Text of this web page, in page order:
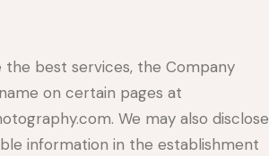
best services, the Company
on certain pages at
We may also disclose
information in the establishment